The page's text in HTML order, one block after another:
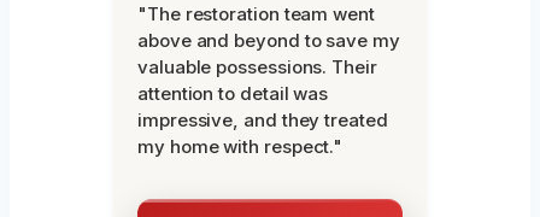
"The restoration team went
above and beyond to save my
valuable possessions. Their
attention to detail was
impressive, and they treated
my home with respect."